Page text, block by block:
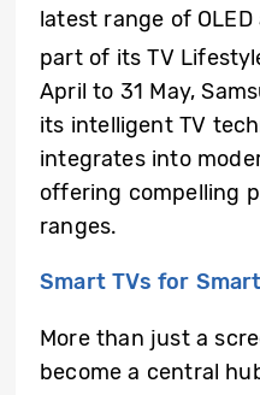
latest range of
part of its TV
April to 31 May,
its intelligent TV
integrates into
offering compelling
ranges.
Smart TVs for
More than just a
become a central